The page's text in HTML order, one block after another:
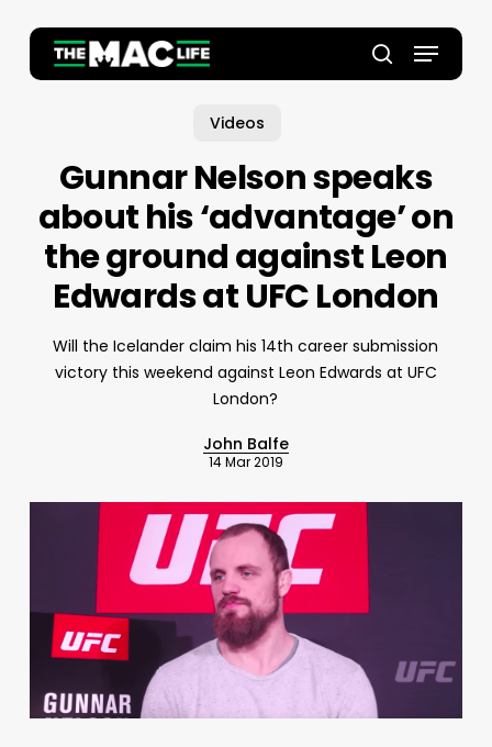
main
search
Menu
Videos
Gunnar Nelson speaks
about his ‘advantage’ on
the ground against Leon
Edwards at UFC London
Will the Icelander claim his 14th career submission
victory this weekend against Leon Edwards at UFC
London?
John Balfe
14 Mar 2019
Close